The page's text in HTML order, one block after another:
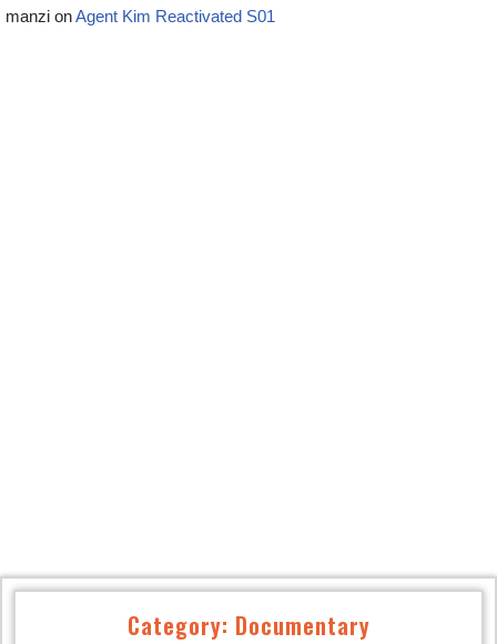
Category: Documentary
manzi onAgent Kim Reactivated S01